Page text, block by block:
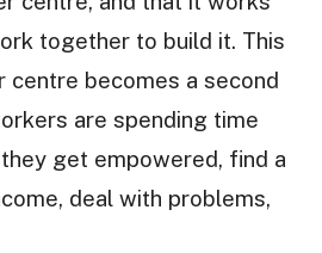
together to build it. This
centre becomes a second
are spending time
get empowered, find a
deal with problems,